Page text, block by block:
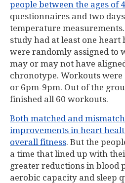
people between the ages of
questionnaires and two
temperature
study had at least one heart
were randomly assigned to
may or may not have
chronotype. Workouts were
or 6pm-9pm. Out of the
finished all 60 workouts.
Both matched and
improvements in heart
overall fitness. But the
a time that lined up with
greater reductions in blood
aerobic capacity and sleep